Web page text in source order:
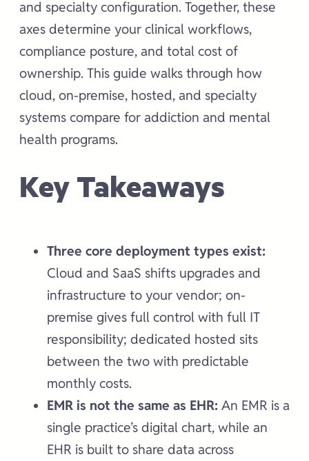
and specialty configuration. Together, these
axes determine your clinical workflows,
compliance posture, and total cost of
ownership. This guide walks through how
cloud, on-premise, hosted, and specialty
systems compare for addiction and mental
health programs.
Key Takeaways
Three core deployment types exist:
Cloud and SaaS shifts upgrades and
infrastructure to your vendor; on-
premise gives full control with full IT
responsibility; dedicated hosted sits
between the two with predictable
monthly costs.
EMR is not the same as EHR: An EMR is a
single practice’s digital chart, while an
EHR is built to share data across